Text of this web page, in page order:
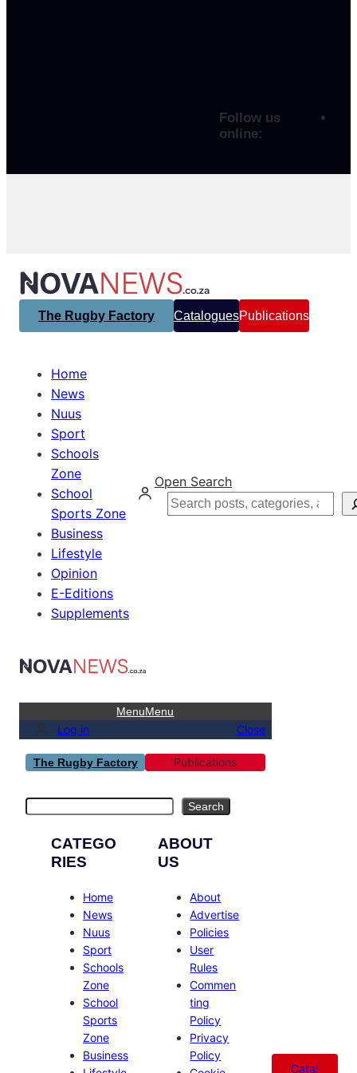
Follow us
online:
The Rugby Factory CataloguesPublications
Home
News
Nuus
Sport
Schools
Zone
School
Sports Zone
Business
Lifestyle
Opinion
E-Editions
Supplements
Open Search
Search
MenuMenu
Log in Close
The Rugby Factory Publications
Search
CATEGO
RIES
Home
News
Nuus
Sport
Schools
Zone
School
Sports
Zone
Business
ABOUT
US
About
Advertise
Policies
User
Rules
Commen
ting
Policy
Privacy
Policy
Catal